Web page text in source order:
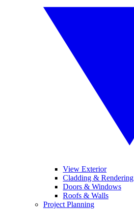
View Exterior
Cladding & Rendering
Doors & Windows
Roofs & Walls
Project Planning